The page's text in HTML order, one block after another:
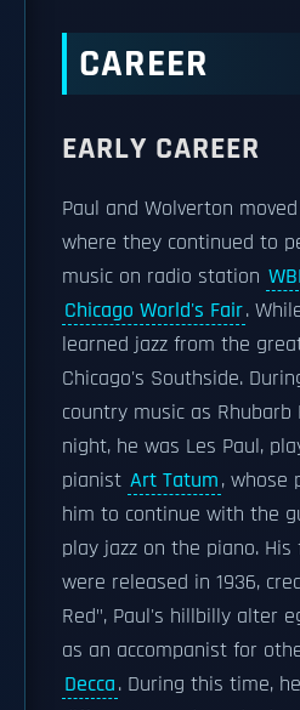
CAREER
EARLY CAREER
Paul and Wolverton
where they continued to
music on radio station
Chicago World's Fair.
learned jazz from the
Chicago's Southside.
country music as Rhubarb
night, he was Les Paul,
pianist Art Tatum, whose
him to continue with the
play jazz on the piano.
were released in 1936,
Red", Paul's hillbilly alter
as an accompanist for
Decca. During this time,